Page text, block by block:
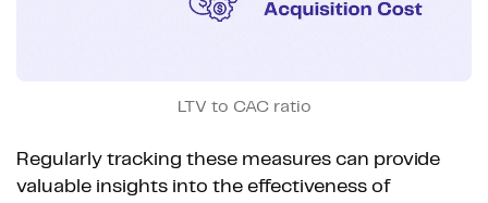
LTV to CAC ratio
Regularly tracking these measures can provide
valuable insights into the effectiveness of